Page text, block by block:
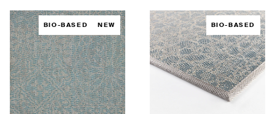
BIO-BASED NEW BIO-BASED